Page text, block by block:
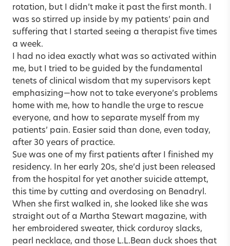
rotation, but I didn’t make it past the first month. I
was so stirred up inside by my patients’ pain and
suffering that I started seeing a therapist five times
a week.
I had no idea exactly what was so activated within
me, but I tried to be guided by the fundamental
tenets of clinical wisdom that my supervisors kept
emphasizing—how not to take everyone’s problems
home with me, how to handle the urge to rescue
everyone, and how to separate myself from my
patients’ pain. Easier said than done, even today,
after 30 years of practice.
Sue was one of my first patients after I finished my
residency. In her early 20s, she’d just been released
from the hospital for yet another suicide attempt,
this time by cutting and overdosing on Benadryl.
When she first walked in, she looked like she was
straight out of a Martha Stewart magazine, with
her embroidered sweater, thick corduroy slacks,
pearl necklace, and those L.L.Bean duck shoes that